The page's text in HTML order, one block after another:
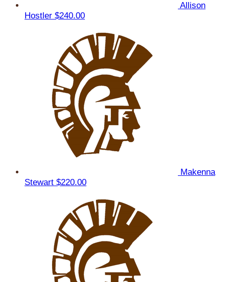
Allison
Hostler $240.00
Makenna
Stewart $220.00